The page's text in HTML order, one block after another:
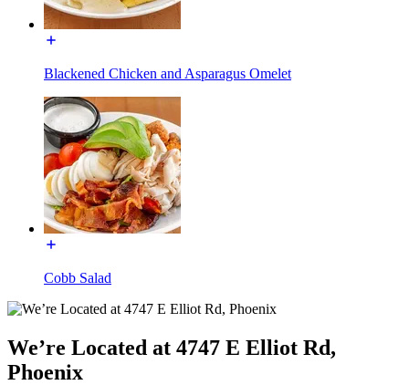
Blackened Chicken and Asparagus Omelet
Cobb Salad
We’re Located at 4747 E Elliot Rd,
Phoenix